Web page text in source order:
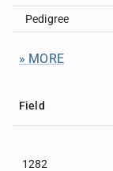
Pedigree
» MORE
Field
1282